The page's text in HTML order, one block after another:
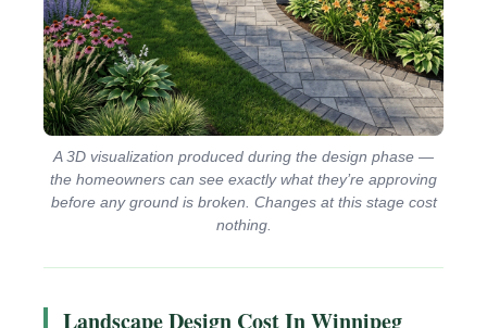
A 3D visualization produced during the design phase —
the homeowners can see exactly what they’re approving
before any ground is broken. Changes at this stage cost
nothing.
Landscape Design Cost In Winnipeg